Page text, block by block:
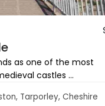
as one of the most
castles ...
Tarporley, Cheshire